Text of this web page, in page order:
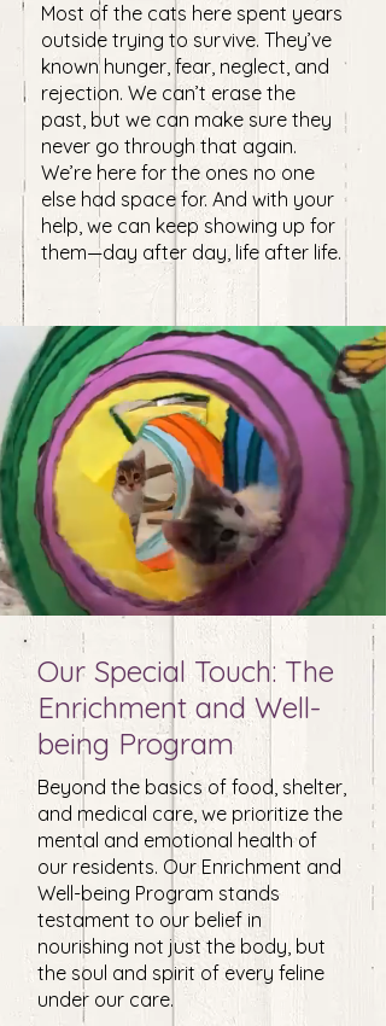
Most of the cats here spent years
outside trying to survive. They’ve
known hunger, fear, neglect, and
rejection. We can’t erase the
past, but we can make sure they
never go through that again. ​
We’re here for the ones no one
else had space for. And with your
help, we can keep showing up for
them—day after day, life after life.
Our Special Touch: The
Enrichment and Well-
being Program
Beyond the basics of food, shelter,
and medical care, we prioritize the
mental and emotional health of
our residents. Our Enrichment and
Well-being Program stands
testament to our belief in
nourishing not just the body, but
the soul and spirit of every feline
under our care.